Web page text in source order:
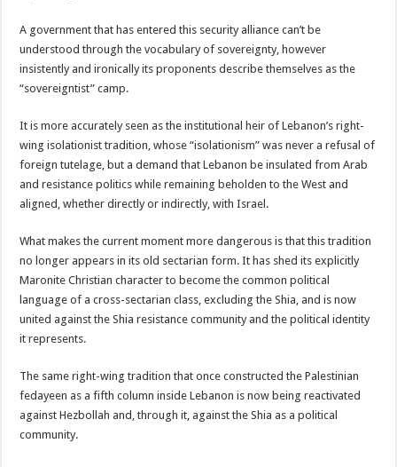
A government that has entered this security alliance can’t be
understood through the vocabulary of sovereignty, however
insistently and ironically its proponents describe themselves as the
“sovereigntist” camp.
It is more accurately seen as the institutional heir of Lebanon’s right-
wing isolationist tradition, whose “isolationism” was never a refusal of
foreign tutelage, but a demand that Lebanon be insulated from Arab
and resistance politics while remaining beholden to the West and
aligned, whether directly or indirectly, with Israel.
What makes the current moment more dangerous is that this tradition
no longer appears in its old sectarian form. It has shed its explicitly
Maronite Christian character to become the common political
language of a cross-sectarian class, excluding the Shia, and is now
united against the Shia resistance community and the political identity
it represents.
The same right-wing tradition that once constructed the Palestinian
fedayeen as a fifth column inside Lebanon is now being reactivated
against Hezbollah and, through it, against the Shia as a political
community.